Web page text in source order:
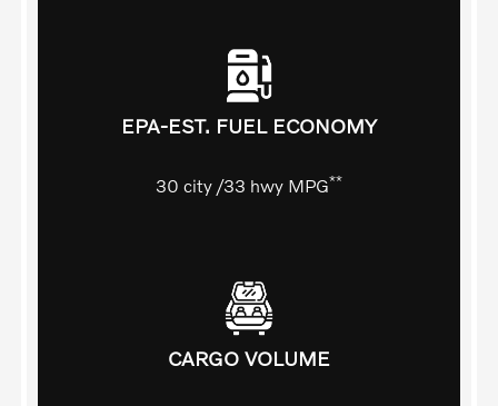
EPA-EST. FUEL ECONOMY
30 city /33 hwy MPG**
CARGO VOLUME